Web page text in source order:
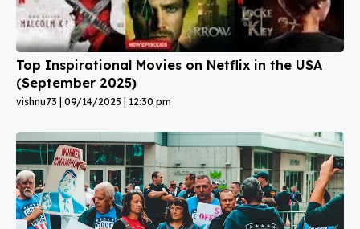
Top Inspirational Movies on Netflix in the USA
(September 2025)
vishnu73 09/14/2025 12:30 pm